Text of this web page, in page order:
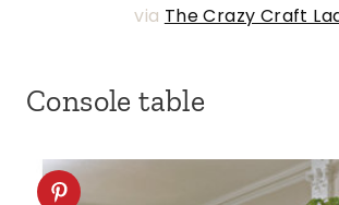
via The Crazy Craft
Console table